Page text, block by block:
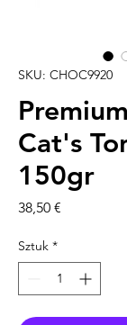
SKU: CHOC9920
Cat's
150gr
38,50 €
Sztuk *